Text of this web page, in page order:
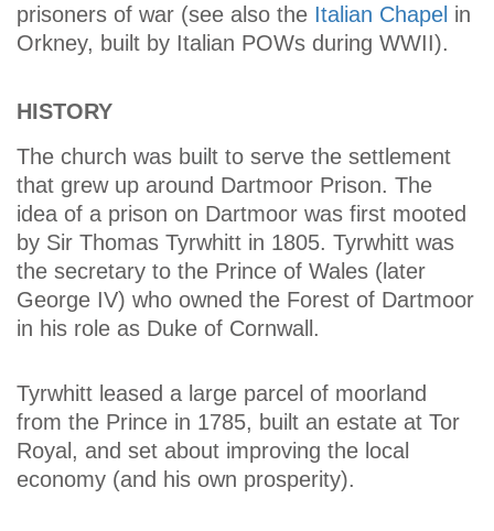
prisoners of war (see also the Italian Chapel in
Orkney, built by Italian POWs during WWII).
HISTORY
The church was built to serve the settlement
that grew up around Dartmoor Prison. The
idea of a prison on Dartmoor was first mooted
by Sir Thomas Tyrwhitt in 1805. Tyrwhitt was
the secretary to the Prince of Wales (later
George IV) who owned the Forest of Dartmoor
in his role as Duke of Cornwall.
Tyrwhitt leased a large parcel of moorland
from the Prince in 1785, built an estate at Tor
Royal, and set about improving the local
economy (and his own prosperity).